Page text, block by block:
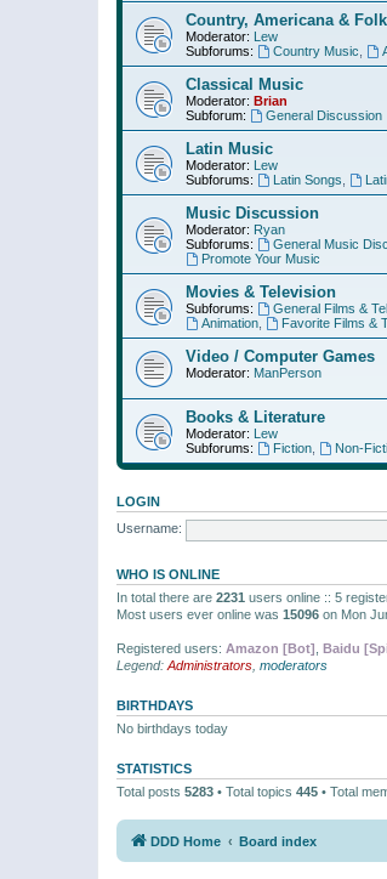
Country, Americana &
Moderator: Lew
Subforums:
Country Music
Classical Music
Moderator: Brian
Subforum:
General Discussion
Latin Music
Moderator: Lew
Subforums:
Latin Songs
Music Discussion
Moderator: Ryan
Subforums:
General Music
Promote Your Music
Movies & Television
Subforums: General Films &
Animation, Favorite Films &
Video / Computer Games
Moderator: ManPerson
Books & Literature
Moderator: Lew
Subforums:
Fiction, Non-
LOGIN
Username:
WHO IS ONLINE
In total there are 2231 users online :: 5
Most users ever online was 15096 on Mon
Registered users: Amazon [Bot] Baidu
Legend: Administrators moderators
BIRTHDAYS
No birthdays today
STATISTICS
Total posts 5283 • Total topics 445 • Total
DDD Home Board index